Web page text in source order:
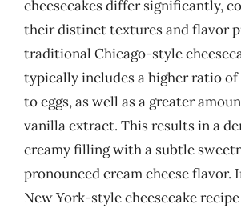
cheesecakes differ significantly,
their distinct textures and flavor
traditional Chicago-style
typically includes a higher ratio of
to eggs, as well as a greater
vanilla extract. This results in a
creamy filling with a subtle
pronounced cream cheese flavor.
New York-style cheesecake